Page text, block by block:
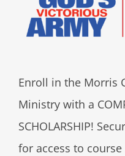
Enroll in the Morris
Ministry with a
SCHOLARSHIP!
for access to